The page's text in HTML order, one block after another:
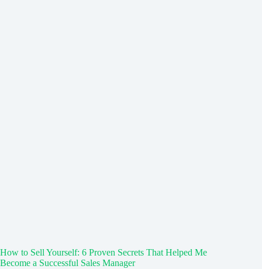
How to Sell Yourself: 6 Proven Secrets That Helped Me
Become a Successful Sales Manager